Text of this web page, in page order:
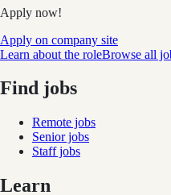
Apply now!
Apply on company site
Learn about the roleBrowse all
Find jobs
Remote jobs
Senior jobs
Staff jobs
Learn